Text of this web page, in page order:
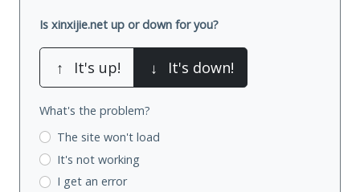
Is xinxijie.net up or down for you?
↑ It's up! ↓ It's down!
What's the problem?
The site won't load
It's not working
I get an error